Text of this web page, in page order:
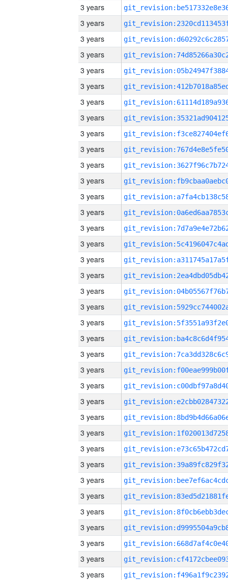
3 years
3 years
3 years
3 years
3 years
3 years
3 years
3 years
3 years
3 years
3 years
3 years
3 years
3 years
3 years
3 years
3 years
3 years
3 years
3 years
3 years
3 years
3 years
3 years
3 years
3 years
3 years
3 years
3 years
3 years
3 years
3 years
3 years
3 years
3 years
3 years
3 years